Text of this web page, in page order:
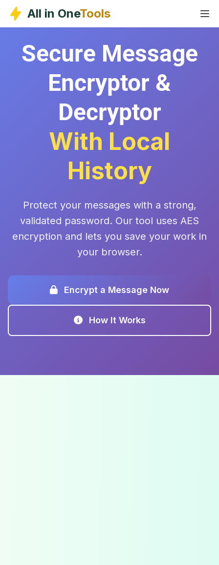
Skip
content
All in OneTools
Secure Message
Encryptor &
Decryptor
With Local
History
Protect your messages with a strong,
validated password. Our tool uses AES
encryption and lets you save your work in
your browser.
Encrypt a Message Now
How It Works